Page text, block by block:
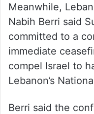
Meanwhile,
Nabih Berri said
committed to a
immediate
compel Israel to
Lebanon’s
Berri said the